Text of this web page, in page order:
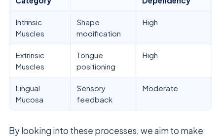
Intrinsic
Muscles
Shape
modification
High
Extrinsic
Muscles
Tongue
positioning
High
Lingual
Mucosa
Sensory
feedback
Moderate
By looking into these processes, we aim to make